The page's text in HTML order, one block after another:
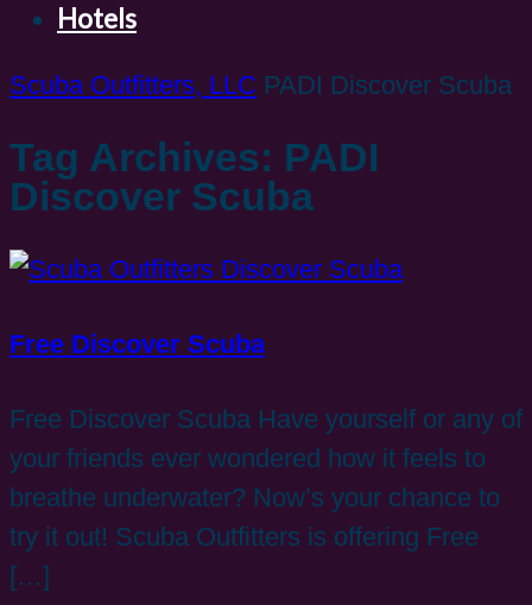
Hotels
Scuba Outfitters, LLC PADI Discover Scuba
Tag Archives: PADI
Discover Scuba
Free Discover Scuba
Free Discover Scuba Have yourself or any of
your friends ever wondered how it feels to
breathe underwater? Now’s your chance to
try it out! Scuba Outfitters is offering Free
[…]